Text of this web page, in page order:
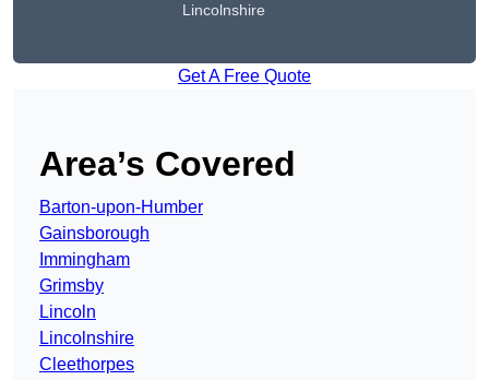
Lincolnshire
Get A Free Quote
Area’s Covered
Barton-upon-Humber
Gainsborough
Immingham
Grimsby
Lincoln
Lincolnshire
Cleethorpes